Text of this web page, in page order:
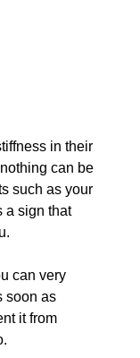
in their
can be
such as your
a sign that
can very
soon as
it from